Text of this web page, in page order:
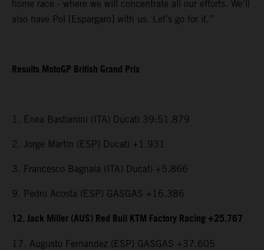
home race - where we will concentrate all our efforts. We’ll
also have Pol [Espargaro] with us. Let’s go for it.”
Results MotoGP British Grand Prix
1. Enea Bastianini (ITA) Ducati 39:51.879
2. Jorge Martin (ESP) Ducati +1.931
3. Francesco Bagnaia (ITA) Ducati +5.866
9. Pedro Acosta (ESP) GASGAS +16.386
12. Jack Miller (AUS) Red Bull KTM Factory Racing +25.767
17. Augusto Fernandez (ESP) GASGAS +37.605